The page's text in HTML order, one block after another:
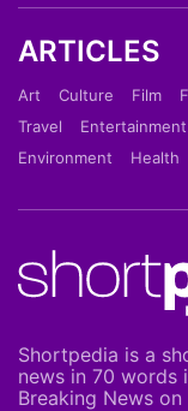
ARTICLES
Art Culture Film
Travel
Entertainment
Environment
Health
Shortpedia is a
news in 70 words
Breaking News